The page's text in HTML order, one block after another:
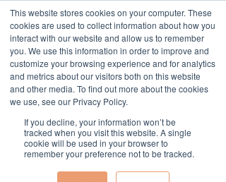
This website stores cookies on your computer. These
cookies are used to collect information about how you
interact with our website and allow us to remember
you. We use this information in order to improve and
customize your browsing experience and for analytics
and metrics about our visitors both on this website
and other media. To find out more about the cookies
we use, see our Privacy Policy.
If you decline, your information won’t be
tracked when you visit this website. A single
cookie will be used in your browser to
remember your preference not to be tracked.
Offer low carb alternatives.